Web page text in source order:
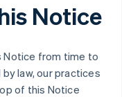
Notice
Notice from time to
law, our practices
of this Notice